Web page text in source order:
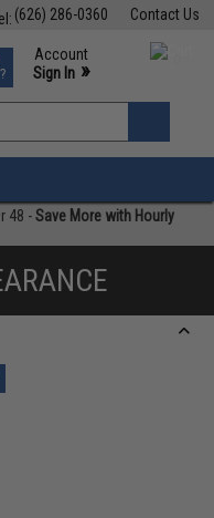
Contact Us
(626) 286-0360
Support M-F 7am-5pm PST
Account
Sign In »
»
48 -Save More with Hourly